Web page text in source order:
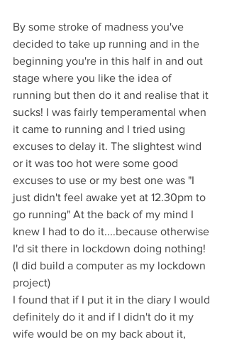
By some stroke of madness you've
decided to take up running and in the
beginning you're in this half in and out
stage where you like the idea of
running but then do it and realise that it
sucks! I was fairly temperamental when
it came to running and I tried using
excuses to delay it. The slightest wind
or it was too hot were some good
excuses to use or my best one was "I
just didn't feel awake yet at 12.30pm to
go running" At the back of my mind I
knew I had to do it....because otherwise
I'd sit there in lockdown doing nothing!
(I did build a computer as my lockdown
project)
I found that if I put it in the diary I would
definitely do it and if I didn't do it my
wife would be on my back about it,